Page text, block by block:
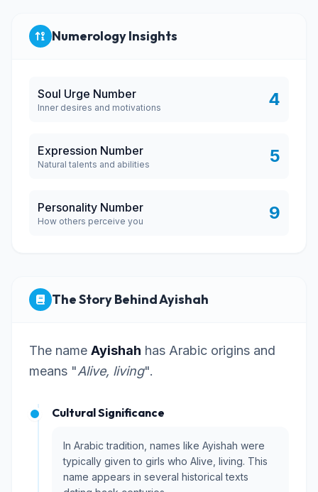
Numerology Insights
Soul Urge Number
Inner desires and motivations 4
Expression Number
Natural talents and abilities 5
Personality Number
How others perceive you 9
The Story Behind Ayishah
The name Ayishah has Arabic origins and
means "Alive, living".
Cultural Significance
In Arabic tradition, names like Ayishah were
typically given to girls who Alive, living. This
name appears in several historical texts